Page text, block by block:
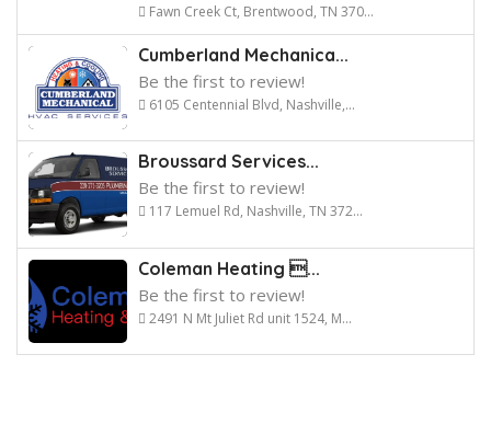
Fawn Creek Ct, Brentwood, TN 370...
Cumberland Mechanica...
Be the first to review!
6105 Centennial Blvd, Nashville,...
Broussard Services...
Be the first to review!
117 Lemuel Rd, Nashville, TN 372...
Coleman Heating ...
Be the first to review!
2491 N Mt Juliet Rd unit 1524, M...